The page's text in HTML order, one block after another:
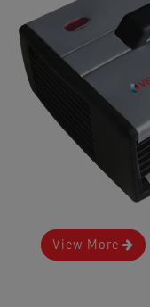
View More